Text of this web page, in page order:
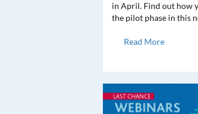
in April. Find out how
the pilot phase in this
Read More